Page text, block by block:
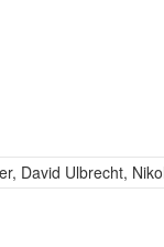
David Ulbrecht,